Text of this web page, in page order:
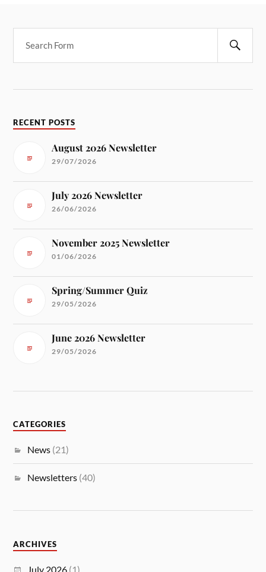
RECENT POSTS
August 2026 Newsletter
29/07/2026
July 2026 Newsletter
26/06/2026
November 2025 Newsletter
01/06/2026
Spring/Summer Quiz
29/05/2026
June 2026 Newsletter
29/05/2026
CATEGORIES
News (21)
Newsletters (40)
ARCHIVES
July 2026 (1)